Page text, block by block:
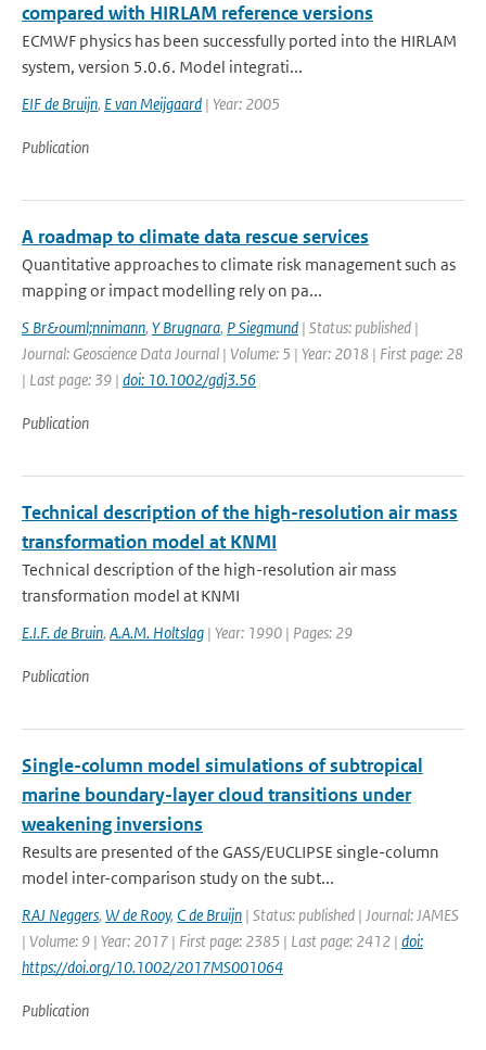
compared with HIRLAM reference versions
ECMWF physics has been successfully ported into the HIRLAM
system, version 5.0.6. Model integrati...
EIF de Bruijn, E van Meijgaard | Year: 2005
Publication
A roadmap to climate data rescue services
Quantitative approaches to climate risk management such as
mapping or impact modelling rely on pa...
S Br&ouml;nnimann, Y Brugnara, P Siegmund | Status: published |
Journal: Geoscience Data Journal | Volume: 5 | Year: 2018 | First page: 28
| Last page: 39 | doi: 10.1002/gdj3.56
Publication
Technical description of the high-resolution air mass
transformation model at KNMI
Technical description of the high-resolution air mass
transformation model at KNMI
E.I.F. de Bruin, A.A.M. Holtslag | Year: 1990 | Pages: 29
Publication
Single-column model simulations of subtropical
marine boundary-layer cloud transitions under
weakening inversions
Results are presented of the GASS/EUCLIPSE single-column
model inter-comparison study on the subt...
RAJ Neggers, W de Rooy, C de Bruijn | Status: published | Journal: JAMES
| Volume: 9 | Year: 2017 | First page: 2385 | Last page: 2412 | doi:
https://doi.org/10.1002/2017MS001064
Publication